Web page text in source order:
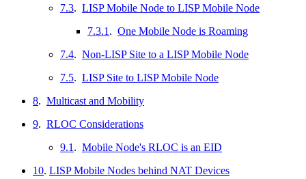
7.3. LISP Mobile Node to LISP Mobile Node
7.3.1 . One Mobile Node is Roaming
7.4. Non-LISP Site to a LISP Mobile Node
7.5. LISP Site to LISP Mobile Node
8. Multicast and Mobility
9. RLOC Considerations
9.1 . Mobile Node's RLOC is an EID
10. LISP Mobile Nodes behind NAT Devices